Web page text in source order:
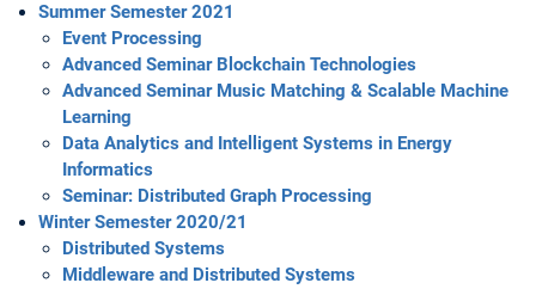
Summer Semester 2021
Event Processing
Advanced Seminar Blockchain Technologies
Advanced Seminar Music Matching & Scalable Machine
Learning
Data Analytics and Intelligent Systems in Energy
Informatics
Seminar: Distributed Graph Processing
Winter Semester 2020/21
Distributed Systems
Middleware and Distributed Systems